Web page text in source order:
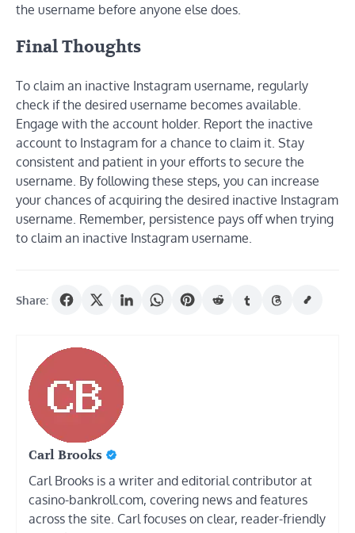
the username before anyone else does.
Final Thoughts
To claim an inactive Instagram username, regularly
check if the desired username becomes available.
Engage with the account holder. Report the inactive
account to Instagram for a chance to claim it. Stay
consistent and patient in your efforts to secure the
username. By following these steps, you can increase
your chances of acquiring the desired inactive Instagram
username. Remember, persistence pays off when trying
to claim an inactive Instagram username.
Share:
Carl Brooks
Carl Brooks is a writer and editorial contributor at
casino-bankroll.com, covering news and features
across the site. Carl focuses on clear, reader-friendly